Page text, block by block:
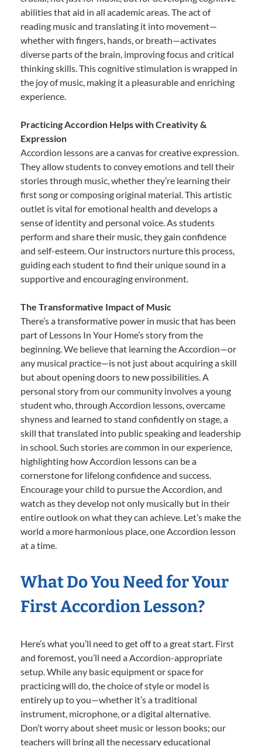
abilities that aid in all academic areas. The act of
reading music and translating it into movement—
whether with fingers, hands, or breath—activates
diverse parts of the brain, improving focus and critical
thinking skills. This cognitive stimulation is wrapped in
the joy of music, making it a pleasurable and enriching
experience.
Practicing Accordion Helps with Creativity &
Expression
Accordion lessons are a canvas for creative expression.
They allow students to convey emotions and tell their
stories through music, whether they’re learning their
first song or composing original material. This artistic
outlet is vital for emotional health and develops a
sense of identity and personal voice. As students
perform and share their music, they gain confidence
and self-esteem. Our instructors nurture this process,
guiding each student to find their unique sound in a
supportive and encouraging environment.
The Transformative Impact of Music
There’s a transformative power in music that has been
part of Lessons In Your Home’s story from the
beginning. We believe that learning the Accordion—or
any musical practice—is not just about acquiring a skill
but about opening doors to new possibilities. A
personal story from our community involves a young
student who, through Accordion lessons, overcame
shyness and learned to stand confidently on stage, a
skill that translated into public speaking and leadership
in school. Such stories are common in our experience,
highlighting how Accordion lessons can be a
cornerstone for lifelong confidence and success.
Encourage your child to pursue the Accordion, and
watch as they develop not only musically but in their
entire outlook on what they can achieve. Let’s make the
world a more harmonious place, one Accordion lesson
at a time.
What Do You Need for Your
First Accordion Lesson?
Here’s what you’ll need to get off to a great start. First
and foremost, you’ll need a Accordion-appropriate
setup. While any basic equipment or space for
practicing will do, the choice of style or model is
entirely up to you—whether it’s a traditional
instrument, microphone, or a digital alternative.
Don’t worry about sheet music or lesson books; our
teachers will bring all the necessary educational